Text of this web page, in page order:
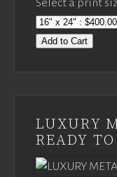
Select a print
Add to Cart
LUXURY
READY